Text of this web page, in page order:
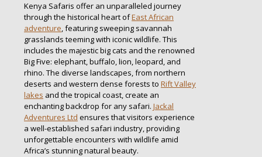
Kenya Safaris offer an unparalleled journey
through the historical heart ofEast African
adventure, featuring sweeping savannah
grasslands teeming with iconic wildlife. This
includes the majestic big cats and the renowned
Big Five: elephant, buffalo, lion, leopard, and
rhino. The diverse landscapes, from northern
deserts and western dense forests to Rift Valley
lakes and the tropical coast, create an
enchanting backdrop for any safari. Jackal
Adventures Ltd ensures that visitors experience
a well-established safari industry, providing
unforgettable encounters with wildlife amid
Africa’s stunning natural beauty.